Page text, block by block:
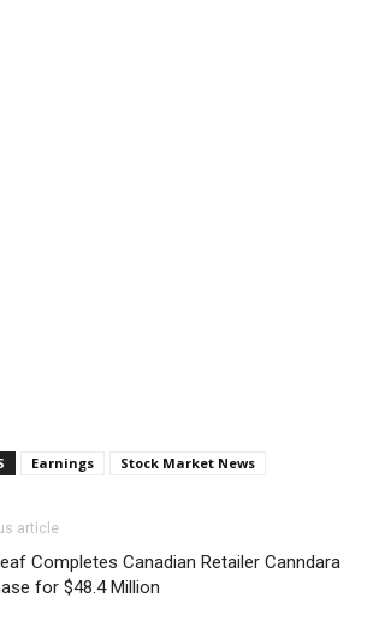
Earnings Stock Market News
article
Completes Canadian Retailer Canndara
for $48.4 Million